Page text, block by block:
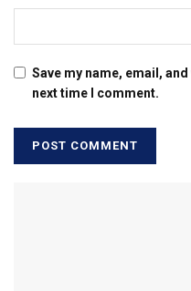
Save my name, email,
next time I comment.